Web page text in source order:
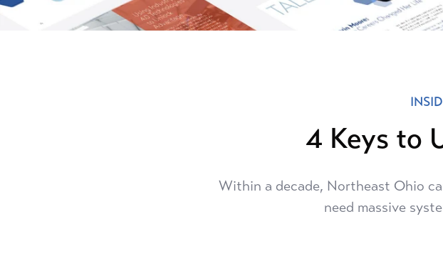
4 Keys to
Within a decade, Northeast Ohio
need massive